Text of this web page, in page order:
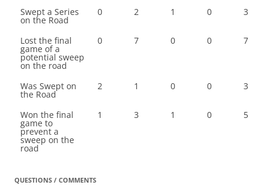
Swept a Series
on the Road
0 2 1 0 3
Lost the final
game of a
potential sweep
on the road
0 7 0 0 7
Was Swept on
the Road
2 1 0 0 3
Won the final
game to
prevent a
sweep on the
road
1 3 1 0 5
QUESTIONS / COMMENTS